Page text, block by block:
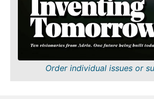
Order individual issues or